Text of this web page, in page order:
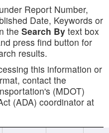
Report Number,
Date, Keywords or
the Search By text box
press find button for
results.
this information or
contact the
(MDOT)
(ADA) coordinator at